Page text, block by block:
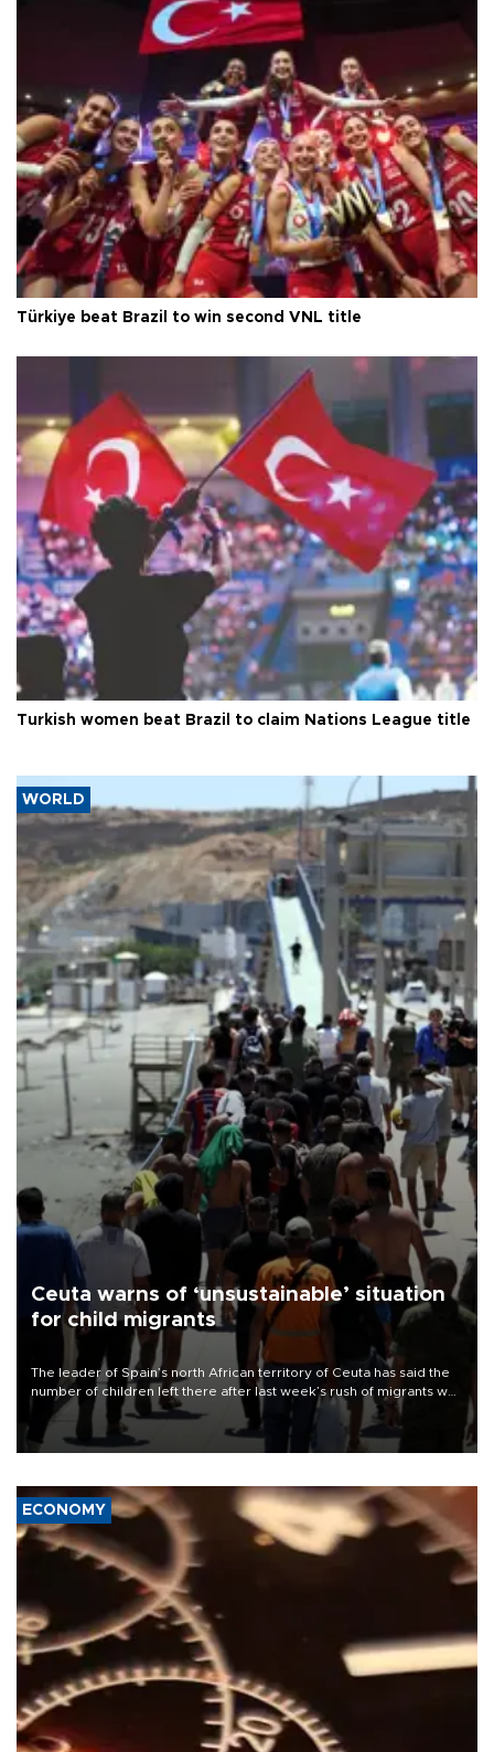
Türkiye beat Brazil to win second VNL title
Turkish women beat Brazil to claim Nations League title
WORLD
Ceuta warns of ‘unsustainable’ situation
for child migrants
The leader of Spain’s north African territory of Ceuta has said the
number of children left there after last week’s rush of migrants was
“unsustainable,” pleading for government aid.
ECONOMY